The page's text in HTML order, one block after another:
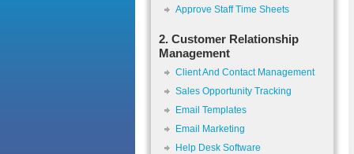
Approve Staff Time Sheets
2. Customer Relationship
Management
Client And Contact Management
Sales Opportunity Tracking
Email Templates
Email Marketing
Help Desk Software